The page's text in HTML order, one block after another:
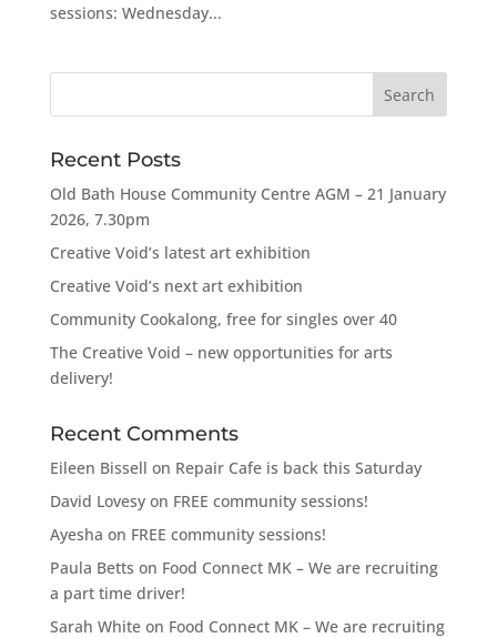
sessions: Wednesday...
Recent Posts
Old Bath House Community Centre AGM – 21 January
2026, 7.30pm
Creative Void’s latest art exhibition
Creative Void’s next art exhibition
Community Cookalong, free for singles over 40
The Creative Void – new opportunities for arts
delivery!
Recent Comments
Eileen Bissell on Repair Cafe is back this Saturday
David Lovesyon FREE community sessions!
Ayesha on FREE community sessions!
Paula Betts on Food Connect MK – We are recruiting
a part time driver!
Sarah Whiteon Food Connect MK – We are recruiting